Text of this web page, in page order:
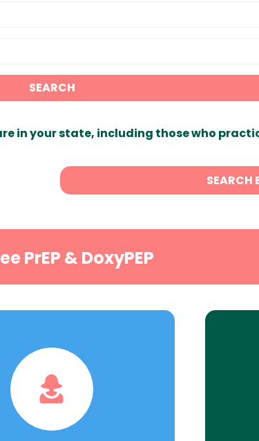
SEARCH
in your state, including those who
SEARCH
PrEP & DoxyPEP